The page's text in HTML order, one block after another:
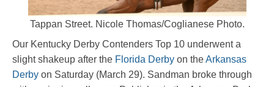
Tappan Street. Nicole Thomas/Coglianese Photo.
Our Kentucky Derby Contenders Top 10 underwent a
slight shakeup after the Florida Derby on theArkansas
Derby on Saturday (March 29). Sandman broke through